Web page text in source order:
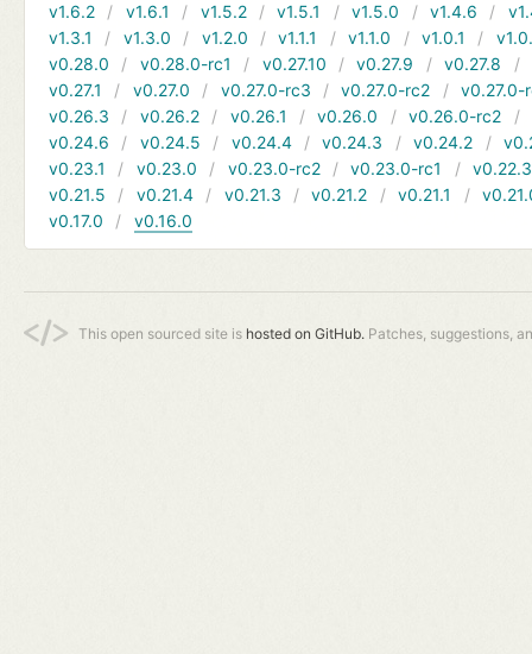
v1.6.2
v1.6.1 v1.5.2 v1.5.1 v1.5.0 v1.4.6
v1.3.1
v1.3.0 v1.2.0 v1.1.1 v1.1.0 v1.0.1
v0.28.0
v0.28.0-rc1 v0.27.10 v0.27.9 v0.27.8
v0.27.1
v0.27.0 v0.27.0-rc3 v0.27.0-rc2
v0.27.0-
v0.26.3
v0.26.2 v0.26.1 v0.26.0 v0.26.0-rc2
v0.24.6
v0.24.5 v0.24.4 v0.24.3 v0.24.2
v0.23.1
v0.23.0 v0.23.0-rc2 v0.23.0-rc1
v0.22.3
v0.21.5
v0.21.4 v0.21.3 v0.21.2 v0.21.1
v0.17.0
v0.16.0
This open sourced site is hosted on GitHub. Patches, suggestions,